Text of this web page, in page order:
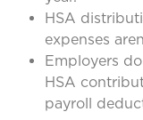
HSA
expenses
Employers
HSA
payroll